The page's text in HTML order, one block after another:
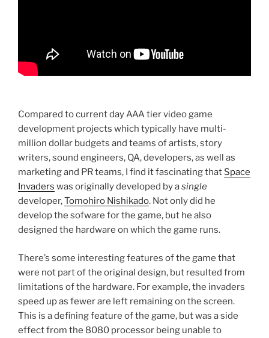
Compared to current day AAA tier video game
development projects which typically have multi-
million dollar budgets and teams of artists, story
writers, sound engineers, QA, developers, as well as
marketing and PR teams, I find it fascinating that Space
Invaders was originally developed by asingle
developer,Tomohiro Nishikado. Not only did he
develop the sofware for the game, but he also
designed the hardware on which the game runs.
There’s some interesting features of the game that
were not part of the original design, but resulted from
limitations of the hardware. For example, the invaders
speed up as fewer are left remaining on the screen.
This is a defining feature of the game, but was a side
effect from the 8080 processor being unable to